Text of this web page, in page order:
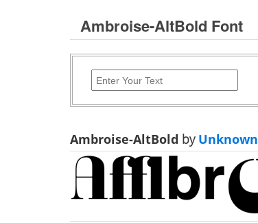
Ambroise-AltBold Font
Ambroise-AltBold byUnknown